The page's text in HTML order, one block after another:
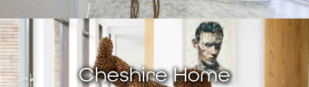
Cheshire Home